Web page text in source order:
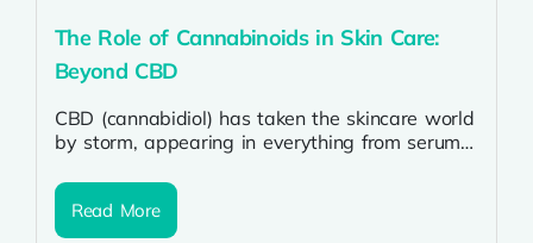
The Role of Cannabinoids in Skin Care:
Beyond CBD
CBD (cannabidiol) has taken the skincare world
by storm, appearing in everything from serums
Read More